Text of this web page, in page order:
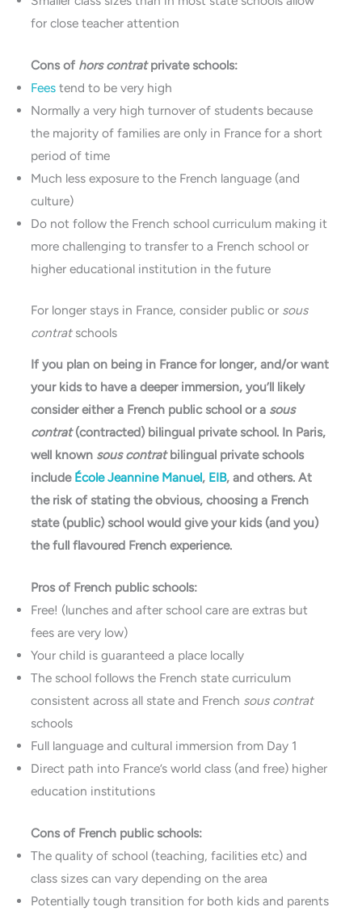
for close teacher attention
Cons of hors contratprivate schools:
Fees tend to be very high
Normally a very high turnover of students because
the majority of families are only in France for a short
period of time
Much less exposure to the French language (and
culture)
Do not follow the French school curriculum making it
more challenging to transfer to a French school or
higher educational institution in the future
For longer stays in France, consider public or sous
contratschools
If you plan on being in France for longer, and/or want
your kids to have a deeper immersion, you’ll likely
consider either a French public school or a sous
contrat(contracted) bilingual private school. In Paris,
well known sous contratbilingual private schools
includeÉcole Jeannine Manuel, EIB, and others. At
the risk of stating the obvious, choosing a French
state (public) school would give your kids (and you)
the full flavoured French experience.
Pros of French public schools:
Free! (lunches and after school care are extras but
fees are very low)
Your child is guaranteed a place locally
The school follows the French state curriculum
consistent across all state and French sous contrat
schools
Full language and cultural immersion from Day 1
Direct path into France’s world class (and free) higher
education institutions
Cons of French public schools:
The quality of school (teaching, facilities etc) and
class sizes can vary depending on the area
Potentially tough transition for both kids and parents